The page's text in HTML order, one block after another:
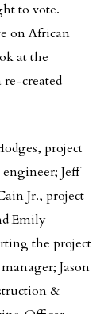
to vote.
on African
at the
created
project
Jeff
Jr., project
Emily
the project
Jason
&